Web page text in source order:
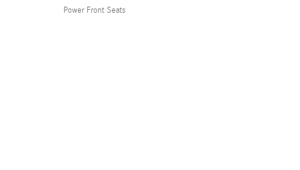
Power Front Seats